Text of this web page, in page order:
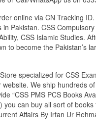
online via CN Tracking
Pakistan. CSS
CSS Islamic Studies.
become the Pakistan’s
specialized for CSS
We ship hundreds
“CSS PMS PCS Books
) you can buy all sort of
Affairs By Irfan Ur